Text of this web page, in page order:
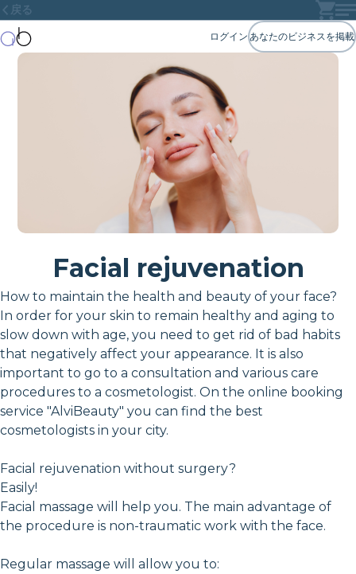
戻る
ログイン あなたのビジネスを掲載
Facial rejuvenation
How to maintain the health and beauty of your face?
In order for your skin to remain healthy and aging to
slow down with age, you need to get rid of bad habits
that negatively affect your appearance. It is also
important to go to a consultation and various care
procedures to a cosmetologist. On the online booking
service "AlviBeauty" you can find the best
cosmetologists in your city.
Facial rejuvenation without surgery?
Easily!
Facial massage will help you. The main advantage of
the procedure is non-traumatic work with the face.
Regular massage will allow you to: